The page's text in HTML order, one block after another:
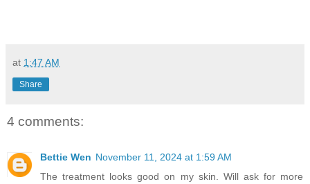
at 1:47 AM
Share
4 comments:
Bettie Wen November 11, 2024 at 1:59 AM
The treatment looks good on my skin. Will ask for more